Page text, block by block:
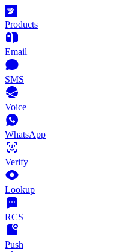
Products
Email
SMS
Voice
WhatsApp
Verify
Lookup
RCS
Push